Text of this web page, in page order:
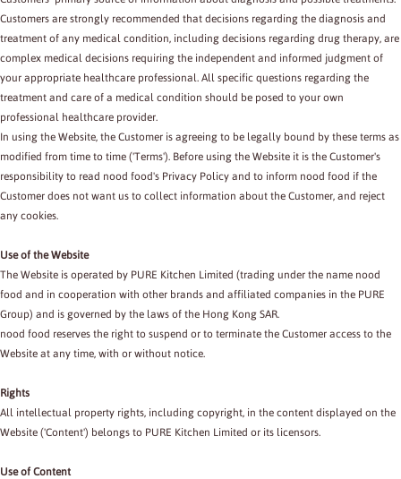
Customers are strongly recommended that decisions regarding the diagnosis and
treatment of any medical condition, including decisions regarding drug therapy, are
complex medical decisions requiring the independent and informed judgment of
your appropriate healthcare professional. All specific questions regarding the
treatment and care of a medical condition should be posed to your own
professional healthcare provider.
In using the Website, the Customer is agreeing to be legally bound by these terms as
modified from time to time ('Terms'). Before using the Website it is the Customer's
responsibility to read nood food's Privacy Policy and to inform nood food if the
Customer does not want us to collect information about the Customer, and reject
any cookies.
Use of the Website
The Website is operated by PURE Kitchen Limited (trading under the name nood
food and in cooperation with other brands and affiliated companies in the PURE
Group) and is governed by the laws of the Hong Kong SAR.
nood food reserves the right to suspend or to terminate the Customer access to the
Website at any time, with or without notice.
Rights
All intellectual property rights, including copyright, in the content displayed on the
Website ('Content') belongs to PURE Kitchen Limited or its licensors.
Use of Content